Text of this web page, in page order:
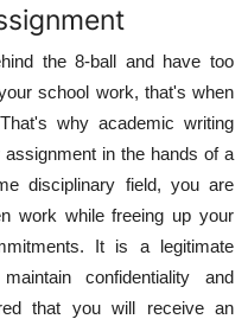
the 8-ball and have too
school work, that's when
why academic writing
in the hands of a
disciplinary field, you are
work while freeing up your
It is a legitimate
confidentiality and
that you will receive an